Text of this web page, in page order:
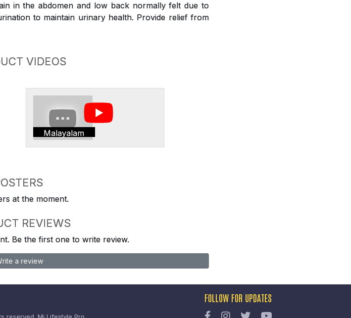
in the abdomen and low back normally felt due to
to maintain urinary health. Provide relief from
VIDEOS
Malayalam
at the moment.
REVIEWS
Be the first one to write review.
a review
reserved. Mi Lifestyle Pro
FOLLOW FOR UPDATES